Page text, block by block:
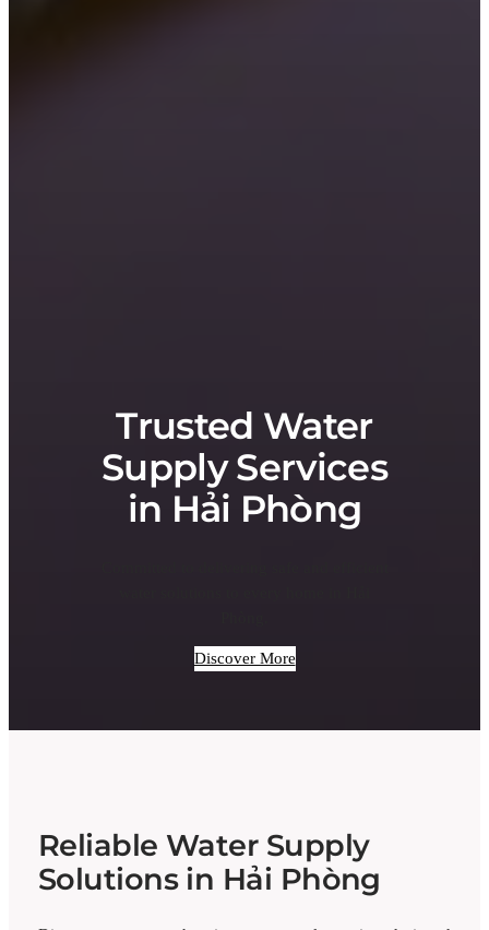
Trusted Water
Supply Services
in Hải Phòng
Discover More
Reliable Water Supply
Solutions in Hải Phòng